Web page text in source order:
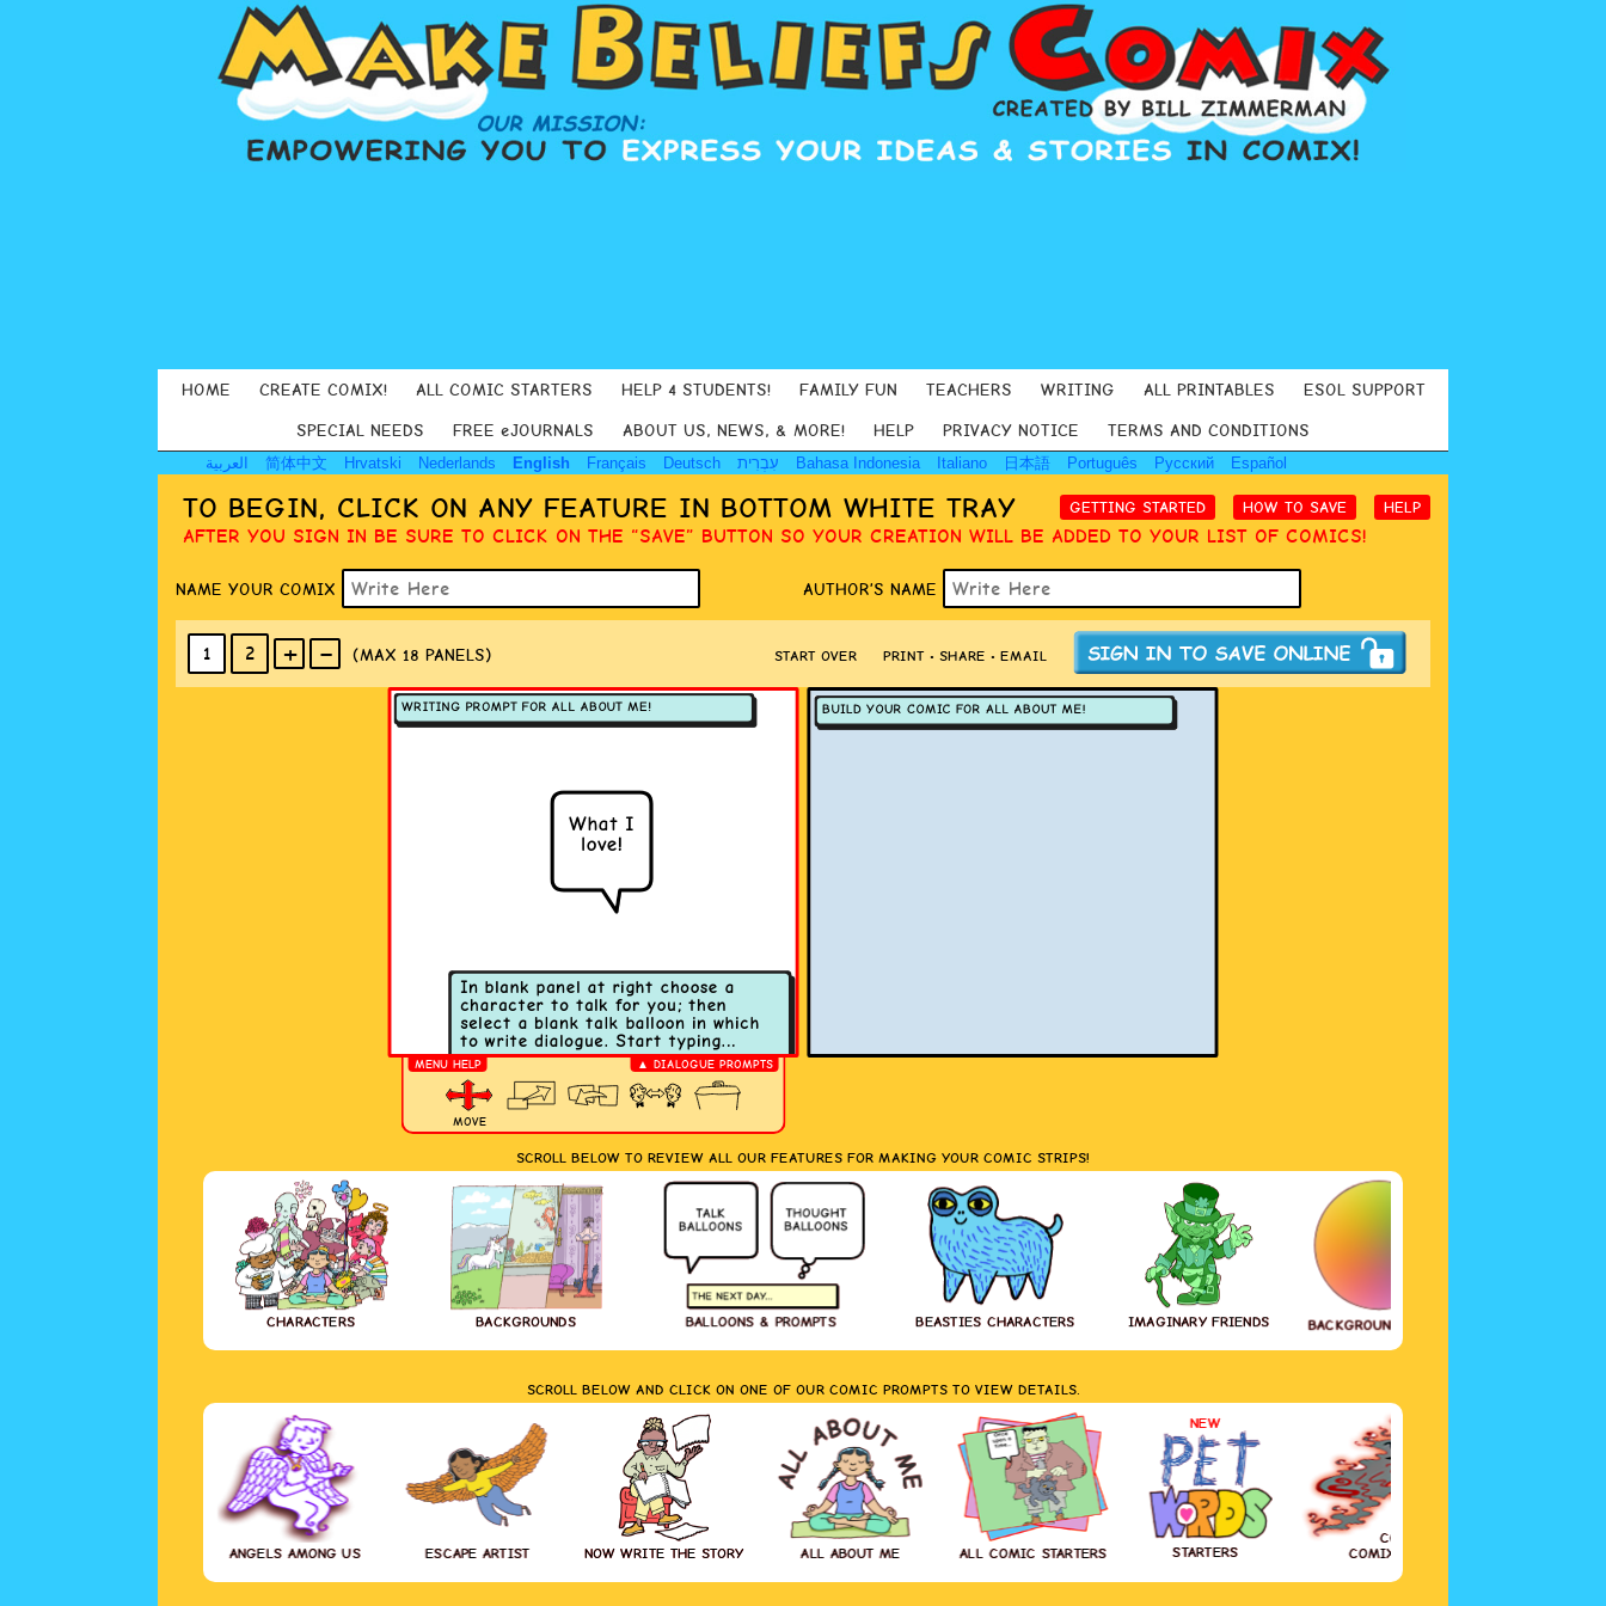
HOME CREATE COMIX! ALL COMIC STARTERS HELP 4 STUDENTS! FAMILY FUN TEACHERS WRITING ALL PRINTABLES ESOL SUPPORT
SPECIAL NEEDS FREE eJOURNALS ABOUT US, NEWS, & MORE! HELP PRIVACY NOTICE TERMS AND CONDITIONS
العربية 简体中文 Hrvatski Nederlands English Français Deutsch עִבְרִית Bahasa Indonesia Italiano 日本語 Português Русский Español
TO BEGIN, CLICK ON ANY FEATURE IN BOTTOM WHITE TRAY GETTING STARTED HOW TO SAVE HELP
AFTER YOU SIGN IN BE SURE TO CLICK ON THE “SAVE” BUTTON SO YOUR CREATION WILL BE ADDED TO YOUR LIST OF COMICS!
NAME YOUR COMIX AUTHOR’S NAME
1 2 + - (MAX 18 PANELS) START OVER PRINT • SHARE • EMAIL
MENU HELP ▲ DIALOGUE PROMPTS
MOVE
SCROLL BELOW TO REVIEW ALL OUR FEATURES FOR MAKING YOUR COMIC STRIPS!
CHARACTERS BACKGROUNDS BALLOONS & PROMPTS BEASTIES CHARACTERS IMAGINARY FRIENDS BACKGROUND COLOR
SCROLL BELOW AND CLICK ON ONE OF OUR COMIC PROMPTS TO VIEW DETAILS.
ANGELS AMONG US ESCAPE ARTIST NOW WRITE THE STORY ALL ABOUT ME ALL COMIC STARTERS
NEW
STARTERS
COVID-19
COMIX DIARY